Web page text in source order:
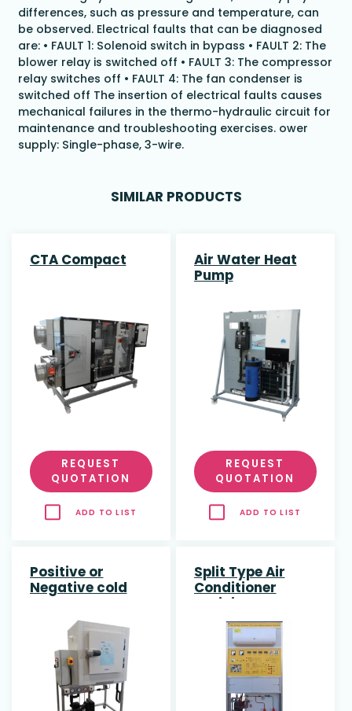
differences, such as pressure and temperature, can
be observed. Electrical faults that can be diagnosed
are: • FAULT 1: Solenoid switch in bypass • FAULT 2: The
blower relay is switched off • FAULT 3: The compressor
relay switches off • FAULT 4: The fan condenser is
switched off The insertion of electrical faults causes
mechanical failures in the thermo-hydraulic circuit for
maintenance and troubleshooting exercises. ower
supply: Single-phase, 3-wire.
SIMILAR PRODUCTS
CTA Compact
REQUEST
QUOTATION
ADD TO LIST
Air Water Heat
Pump
REQUEST
QUOTATION
ADD TO LIST
Positive or
Negative cold
Split Type Air
Conditioner
Training System